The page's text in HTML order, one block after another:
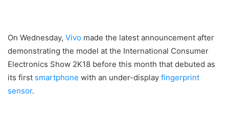
On Wednesday, Vivo made the latest announcement after
demonstrating the model at the International Consumer
Electronics Show 2K18 before this month that debuted as
its first smartphone with an under-display fingerprint
sensor.